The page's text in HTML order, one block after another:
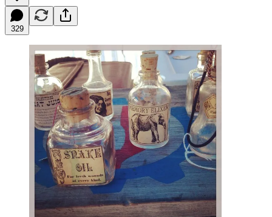
329